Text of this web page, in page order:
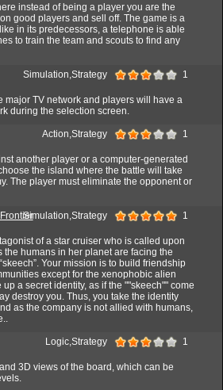
instead of being a player you are the
good players and sell off. The game is a
in its predecessors, a telephone is able
to train the team and scouts to find any
Simulation,Strategy 1
major TV network and players will have a
during the selection screen.
Action,Strategy 1
another player or a computer-generated
the island where the battle will take
The player must eliminate the opponent or
Simulation,Strategy 1
of a star cruiser who is called upon
the humans in her planet are facing the
Your mission is to build friendship
except for the xenophobic alien
a secret identity, as if the ""skeech"" come
destroy you. Thus, you take the identity
as the company is not allied with humans,
Logic,Strategy 1
3D views of the board, which can be